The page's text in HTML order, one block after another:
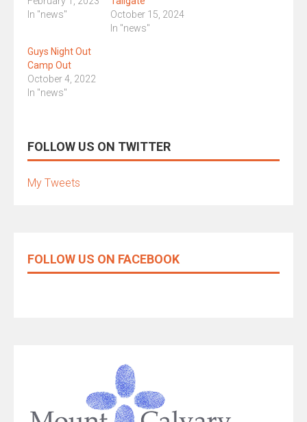
In "news"
October 15, 2024
In "news"
Guys Night Out
Camp Out
October 4, 2022
In "news"
FOLLOW US ON TWITTER
My Tweets
FOLLOW US ON FACEBOOK